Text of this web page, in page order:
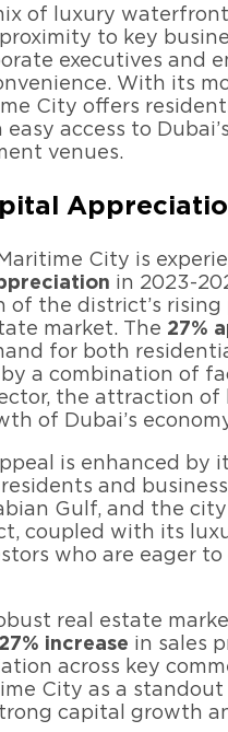
of luxury
to key
executives and
With its
City offers
access to
venues.
City is
in 2023-
of the district’s
market. The 27%
for both
a combination of
the attraction of
of Dubai’s
is enhanced
and
Gulf, and the
coupled with its
who are eager
real estate
27% increase in sales
across key
City as a
capital growth